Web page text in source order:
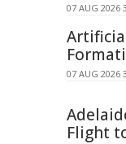
07 AUG 2026
07 AUG 2026
Flight